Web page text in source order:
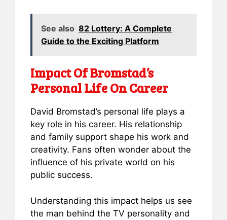
See also 82 Lottery: A Complete
Guide to the Exciting Platform
Impact Of Bromstad’s
Personal Life On Career
David Bromstad’s personal life plays a
key role in his career. His relationship
and family support shape his work and
creativity. Fans often wonder about the
influence of his private world on his
public success.
Understanding this impact helps us see
the man behind the TV personality and